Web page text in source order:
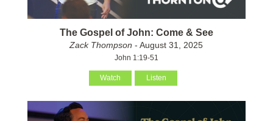
The Gospel of John: Come & See
Zack Thompson - August 31, 2025
John 1:19-51
Watch Listen